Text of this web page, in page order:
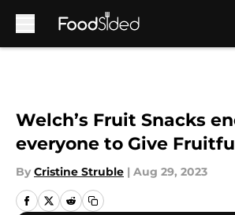
Welch’s Fruit Snacks
everyone to Give
By Cristine Struble | Aug 29, 2023